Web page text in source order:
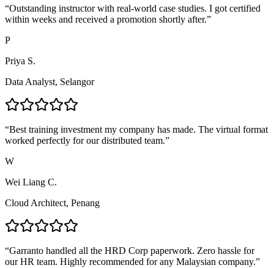
“Outstanding instructor with real-world case studies. I got certified
within weeks and received a promotion shortly after.”
P
Priya S.
Data Analyst, Selangor
“Best training investment my company has made. The virtual format
worked perfectly for our distributed team.”
W
Wei Liang C.
Cloud Architect, Penang
“Garranto handled all the HRD Corp paperwork. Zero hassle for
our HR team. Highly recommended for any Malaysian company.”